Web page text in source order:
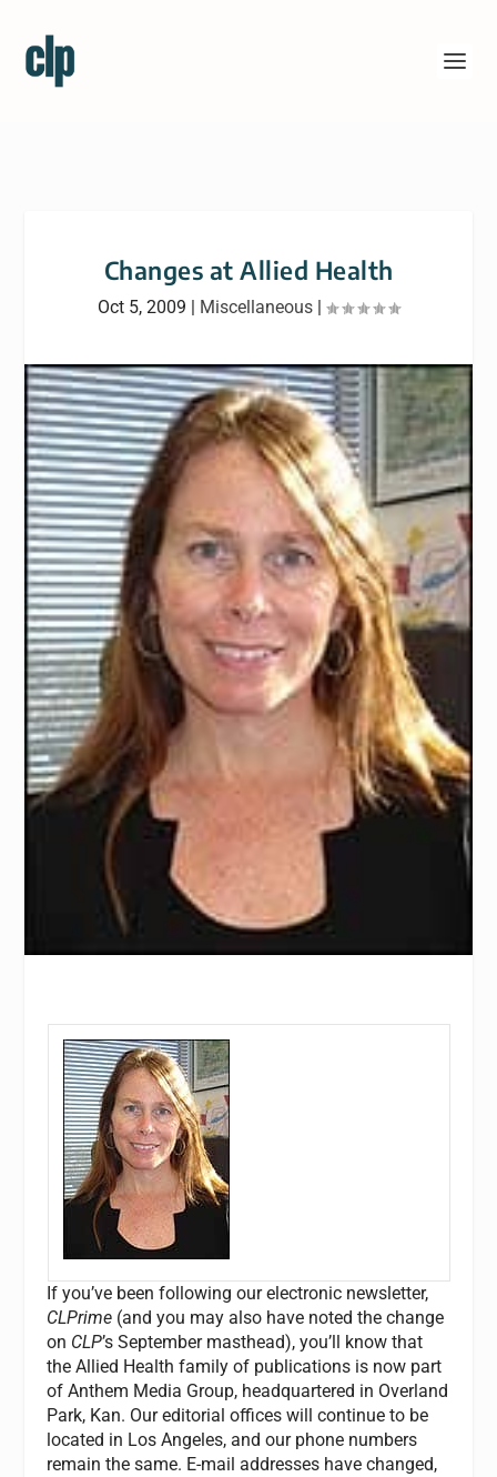
Changes at Allied Health
Oct 5, 2009 | Miscellaneous |
If you’ve been following our electronic newsletter,
CLPrime (and you may also have noted the change
on CLP’s September masthead), you’ll know that
the Allied Health family of publications is now part
of Anthem Media Group, headquartered in Overland
Park, Kan. Our editorial offices will continue to be
located in Los Angeles, and our phone numbers
remain the same. E-mail addresses have changed,